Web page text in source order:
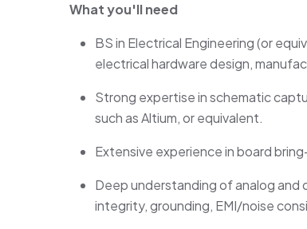
What you'll need
BS in Electrical Engineering (or
electrical hardware design,
Strong expertisein schematic
such as Altium, or equivalent.
Extensive experience in board
Deep understanding of analog and
integrity, grounding, EMI/noise